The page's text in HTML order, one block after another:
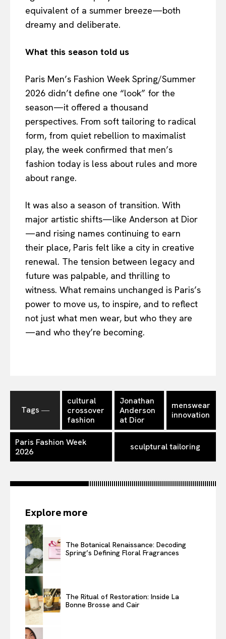
equivalent of a summer breeze—both
dreamy and deliberate.
What this season told us
Paris Men’s Fashion Week Spring/Summer
2026 didn’t define one “look” for the
season—it offered a thousand
perspectives. From soft tailoring to radical
form, from quiet rebellion to maximalist
play, the week confirmed that men’s
fashion today is less about rules and more
about range.
It was also a season of transition. With
major artistic shifts—like Anderson at Dior
—and rising names continuing to earn
their place, Paris felt like a city in creative
renewal. The tension between legacy and
future was palpable, and thrilling to
witness. What remains unchanged is Paris’s
power to move us, to inspire, and to reflect
not just what men wear, but who they are
—and who they’re becoming.
Tags ―
cultural
crossover
fashion
Jonathan
Anderson
at Dior
menswear
innovation
Paris Fashion Week
2026
sculptural tailoring
Explore more
The Botanical Renaissance: Decoding
Spring’s Defining Floral Fragrances
The Ritual of Restoration: Inside La
Bonne Brosse and Cair